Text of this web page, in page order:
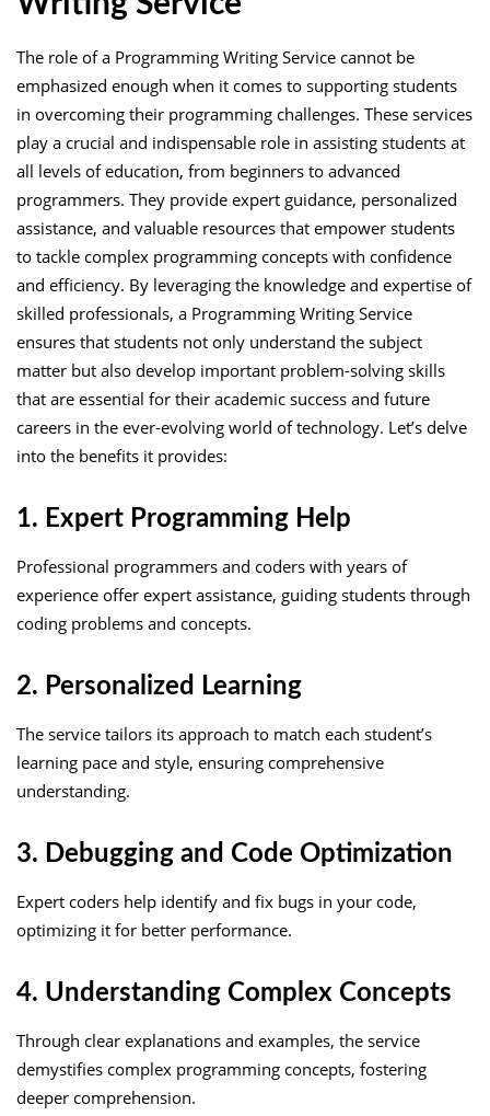
The role of a Programming Writing Service cannot be
emphasized enough when it comes to supporting students
in overcoming their programming challenges. These services
play a crucial and indispensable role in assisting students at
all levels of education, from beginners to advanced
programmers. They provide expert guidance, personalized
assistance, and valuable resources that empower students
to tackle complex programming concepts with confidence
and efficiency. By leveraging the knowledge and expertise of
skilled professionals, a Programming Writing Service
ensures that students not only understand the subject
matter but also develop important problem-solving skills
that are essential for their academic success and future
careers in the ever-evolving world of technology. Let’s delve
into the benefits it provides:
1. Expert Programming Help
Professional programmers and coders with years of
experience offer expert assistance, guiding students through
coding problems and concepts.
2. Personalized Learning
The service tailors its approach to match each student’s
learning pace and style, ensuring comprehensive
understanding.
3. Debugging and Code Optimization
Expert coders help identify and fix bugs in your code,
optimizing it for better performance.
4. Understanding Complex Concepts
Through clear explanations and examples, the service
demystifies complex programming concepts, fostering
deeper comprehension.